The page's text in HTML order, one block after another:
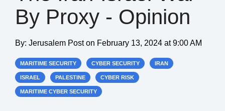
By Proxy - Opinion
By: Jerusalem Poston February 13, 2024 at 9:00 AM
MARITIME SECURITY CYBER SECURITY IRAN
ISRAEL PALESTINE CYBER RISK
MARITIME CYBER SECURITY